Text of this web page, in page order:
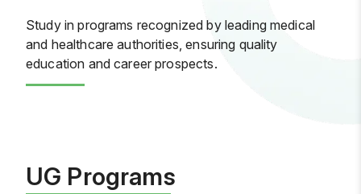
Study in programs recognized by leading medical
and healthcare authorities, ensuring quality
education and career prospects.
UG Programs